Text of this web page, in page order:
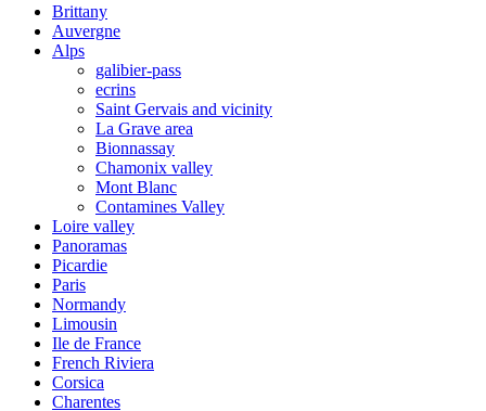
Brittany
Auvergne
Alps
galibier-pass
ecrins
Saint Gervais and vicinity
La Grave area
Bionnassay
Chamonix valley
Mont Blanc
Contamines Valley
Loire valley
Panoramas
Picardie
Paris
Normandy
Limousin
Ile de France
French Riviera
Corsica
Charentes